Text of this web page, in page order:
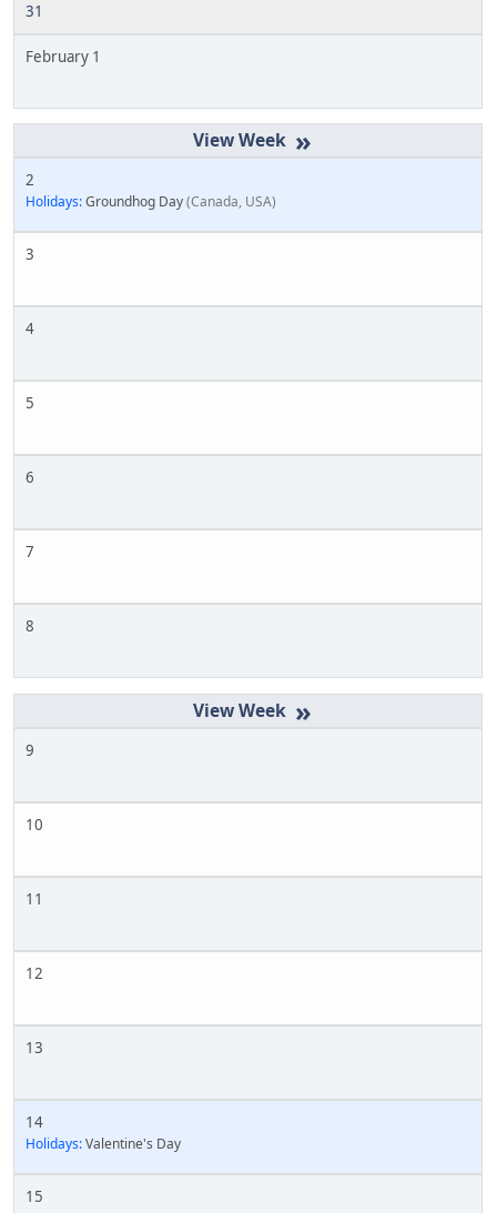
31
February 1
»
2
Holidays:Groundhog Day Canada, USA
3
4
5
6
7
8
»
9
10
11
12
13
14
Holidays:Valentine's Day
15